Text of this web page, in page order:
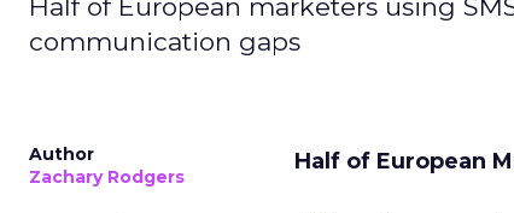
Half of European marketers using
communication gaps
Author
Zachary Rodgers
Half of European